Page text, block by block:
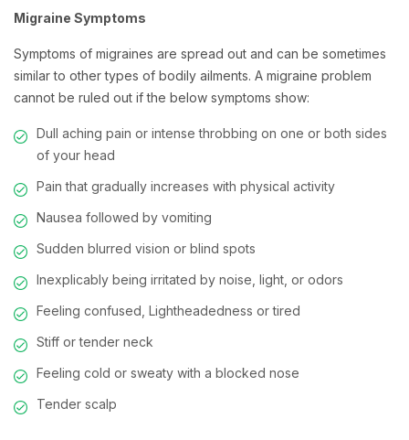
Migraine Symptoms
Symptoms of migraines are spread out and can be sometimes
similar to other types of bodily ailments. A migraine problem
cannot be ruled out if the below symptoms show:
Dull aching pain or intense throbbing on one or both sides
of your head
Pain that gradually increases with physical activity
Nausea followed by vomiting
Sudden blurred vision or blind spots
Inexplicably being irritated by noise, light, or odors
Feeling confused, Lightheadedness or tired
Stiff or tender neck
Feeling cold or sweaty with a blocked nose
Tender scalp